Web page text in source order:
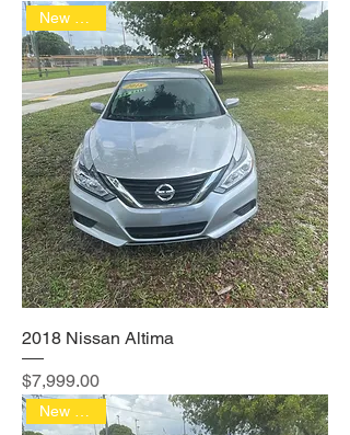
2018 Nissan Altima
Price
$7,999.00